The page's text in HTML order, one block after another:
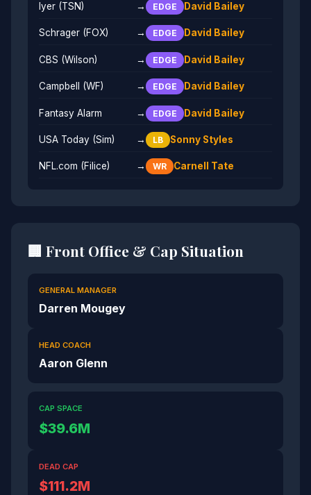
Iyer (TSN) → EDGE David Bailey
Schrager (FOX) → EDGE David Bailey
CBS (Wilson) → EDGE David Bailey
Campbell (WF) → EDGE David Bailey
Fantasy Alarm → EDGE David Bailey
USA Today (Sim) → LB Sonny Styles
NFL.com (Filice) → WR Carnell Tate
🏢 Front Office & Cap Situation
GENERAL MANAGER
Darren Mougey
HEAD COACH
Aaron Glenn
CAP SPACE
$39.6M
DEAD CAP
$111.2M